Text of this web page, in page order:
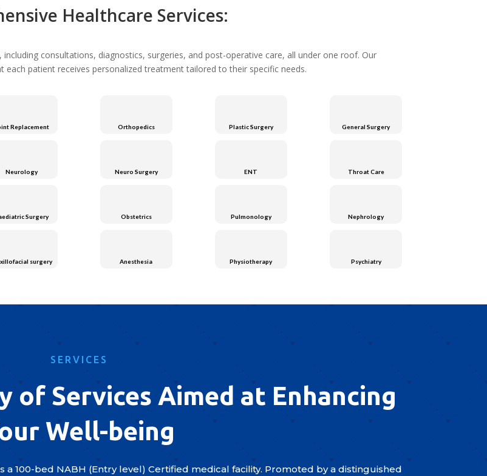
Healthcare Services:
consultations, diagnostics, surgeries, and post-operative care, all under one roof. Our
each patient receives personalized treatment tailored to their specific needs.
Replacement Orthopedics Plastic Surgery General Surgery
Neurology Neuro Surgery ENT Throat Care
Surgery Obstetrics Pulmonology Nephrology
surgery Anesthesia Physiotherapy Psychiatry
SERVICES
of Services Aimed at Enhancing
Well-being
a 100-bed NABH (Entry level) Certified medical facility. Promoted by a distinguished